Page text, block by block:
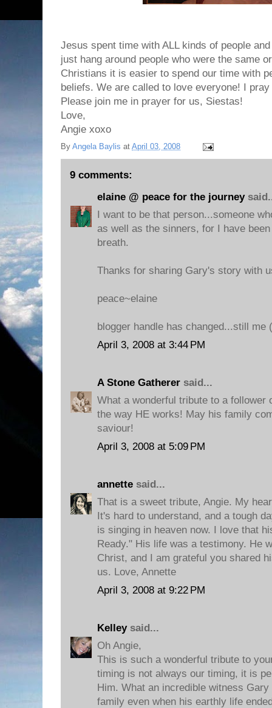
Jesus spent time with ALL kinds of people
just hang around people who were the same
Christians it is easier to spend our time with
beliefs. We are called to love everyone! I
Please join me in prayer for us, Siestas!
Love,
Angie xoxo
By Angela Baylis at April 03, 2008
9 comments:
elaine @ peace for the journey
I want to be that person...someone
as well as the sinners, for I have
breath.
Thanks for sharing Gary's story with
peace~elaine
blogger handle has changed...still me
April 3, 2008 at 3:44 PM
A Stone Gatherer said...
What a wonderful tribute to a follower
the way HE works! May his family
saviour!
April 3, 2008 at 5:09 PM
annette said...
That is a sweet tribute, Angie. My
It's hard to understand, and a tough
is singing in heaven now. I love that
Ready." His life was a testimony. He
Christ, and I am grateful you shared
us. Love, Annette
April 3, 2008 at 9:22 PM
Kelleysaid...
Oh Angie,
This is such a wonderful tribute to
timing is not always our timing, it is
Him. What an incredible witness
family even when his earthly life